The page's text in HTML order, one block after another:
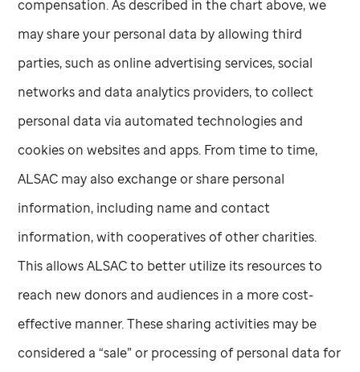
compensation. As described in the chart above, we
may share your personal data by allowing third
parties, such as online advertising services, social
networks and data analytics providers, to collect
personal data via automated technologies and
cookies on websites and apps. From time to time,
ALSAC may also exchange or share personal
information, including name and contact
information, with cooperatives of other charities.
This allows ALSAC to better utilize its resources to
reach new donors and audiences in a more cost-
effective manner. These sharing activities may be
considered a “sale” or processing of personal data for